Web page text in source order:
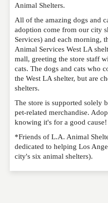
WEBSITE
Animal Shelters.
All of the amazing dogs and
adoption come from our city
Services) and each morning,
Animal Services West LA
mall, greeting the store staff
cats. The dogs and cats who
the West LA shelter, but are
shelters.
The store is supported solely
pet-related merchandise.
knowing it's for a good cause!
*Friends of L.A. Animal
dedicated to helping Los
city's six animal shelters).